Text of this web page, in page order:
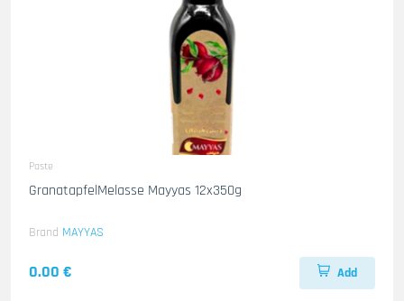
Paste
GranatapfelMelasse Mayyas 12x350g
Brand MAYYAS
0.00 € Add